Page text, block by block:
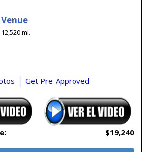
12,520 mi.
Get Pre-Approved
$19,240